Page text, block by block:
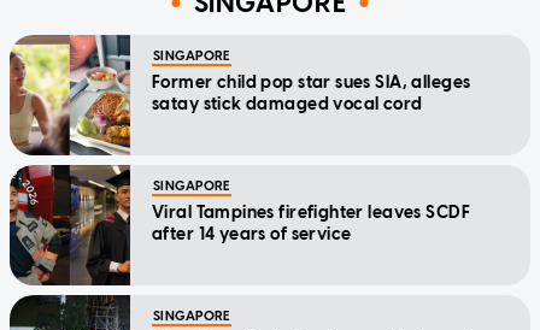
SINGAPORE
Former child pop star sues SIA, alleges
satay stick damaged vocal cord
SINGAPORE
Viral Tampines firefighter leaves SCDF
after 14 years of service
SINGAPORE